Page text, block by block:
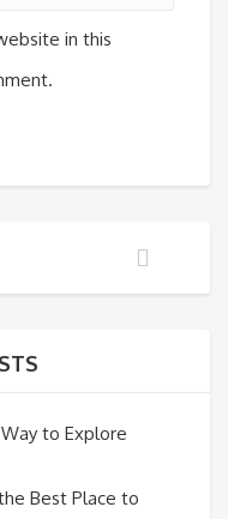
in this
to Explore
Best Place to